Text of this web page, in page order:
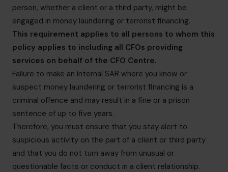
person, whether a client or a third party, might be
engaged in money laundering or terrorist financing.
This requirement applies to all persons to whom this
policy applies to including all CFOs providing
services on behalf of the CFO Centre.
Failure to make an internal SAR where you know or
suspect money laundering or terrorist financing is a
criminal offence and may result in a fine or a prison
sentence of up to five years.
Therefore, you must ensure that you stay alert to
suspicious activity on the part of a client or third party
and that you do not turn away from unusual or
questionable facts or conduct in a client relationship.